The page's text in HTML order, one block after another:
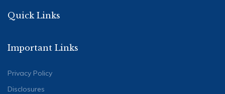
Quick Links
Important Links
Privacy Policy
Disclosures